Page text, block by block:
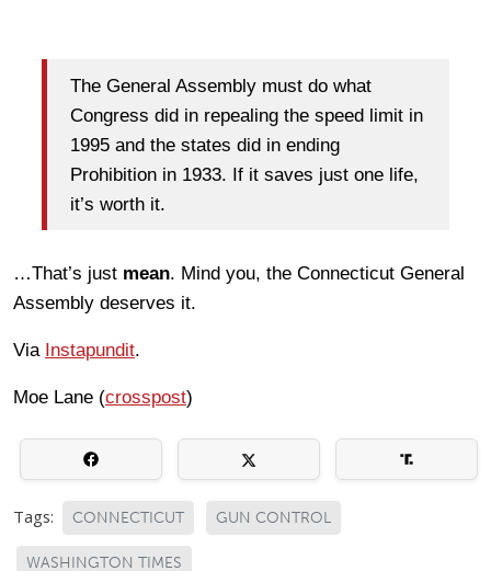
The General Assembly must do what
Congress did in repealing the speed limit in
1995 and the states did in ending
Prohibition in 1933. If it saves just one life,
it’s worth it.
…That’s just mean. Mind you, the Connecticut General
Assembly deserves it.
Via Instapundit.
Moe Lane (crosspost)
Tags: CONNECTICUT GUN CONTROL
WASHINGTON TIMES